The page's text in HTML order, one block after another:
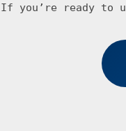
If you’re ready to